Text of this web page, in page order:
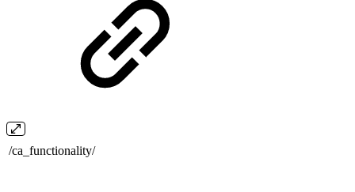
/ca_functionality/